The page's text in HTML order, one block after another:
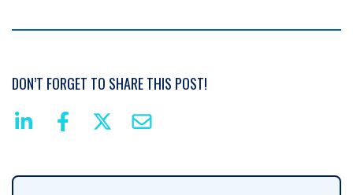
DON’T FORGET TO SHARE THIS POST!